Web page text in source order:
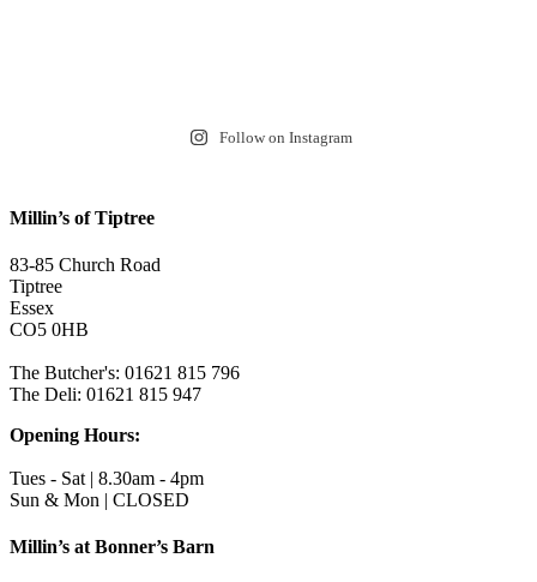
Follow on Instagram
Millin’s of Tiptree
83-85 Church Road
Tiptree
Essex
CO5 0HB
The Butcher's: 01621 815 796
The Deli: 01621 815 947
Opening Hours:
Tues - Sat | 8.30am - 4pm
Sun & Mon | CLOSED
Millin’s at Bonner’s Barn